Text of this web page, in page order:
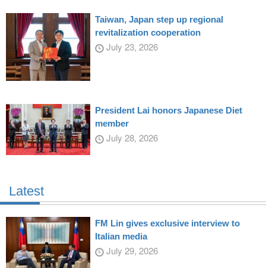
Taiwan, Japan step up regional
revitalization cooperation
July 23, 2026
President Lai honors Japanese Diet
member
July 28, 2026
Latest
FM Lin gives exclusive interview to
Italian media
July 29, 2026